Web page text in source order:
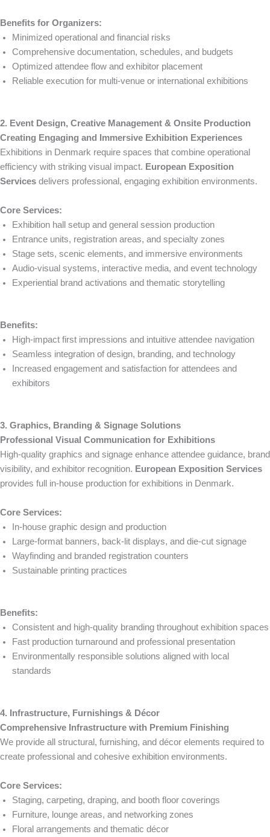
Benefits for Organizers:
Minimized operational and financial risks
Comprehensive documentation, schedules, and budgets
Optimized attendee flow and exhibitor placement
Reliable execution for multi-venue or international exhibitions
2. Event Design, Creative Management & Onsite Production
Creating Engaging and Immersive Exhibition Experiences
Exhibitions in Denmark require spaces that combine operational
efficiency with striking visual impact. European Exposition
Services delivers professional, engaging exhibition environments.
Core Services:
Exhibition hall setup and general session production
Entrance units, registration areas, and specialty zones
Stage sets, scenic elements, and immersive environments
Audio-visual systems, interactive media, and event technology
Experiential brand activations and thematic storytelling
Benefits:
High-impact first impressions and intuitive attendee navigation
Seamless integration of design, branding, and technology
Increased engagement and satisfaction for attendees and
exhibitors
3. Graphics, Branding & Signage Solutions
Professional Visual Communication for Exhibitions
High-quality graphics and signage enhance attendee guidance, brand
visibility, and exhibitor recognition. European Exposition Services
provides full in-house production for exhibitions in Denmark.
Core Services:
In-house graphic design and production
Large-format banners, back-lit displays, and die-cut signage
Wayfinding and branded registration counters
Sustainable printing practices
Benefits:
Consistent and high-quality branding throughout exhibition spaces
Fast production turnaround and professional presentation
Environmentally responsible solutions aligned with local
standards
4. Infrastructure, Furnishings & Décor
Comprehensive Infrastructure with Premium Finishing
We provide all structural, furnishing, and décor elements required to
create professional and cohesive exhibition environments.
Core Services:
Staging, carpeting, draping, and booth floor coverings
Furniture, lounge areas, and networking zones
Floral arrangements and thematic décor